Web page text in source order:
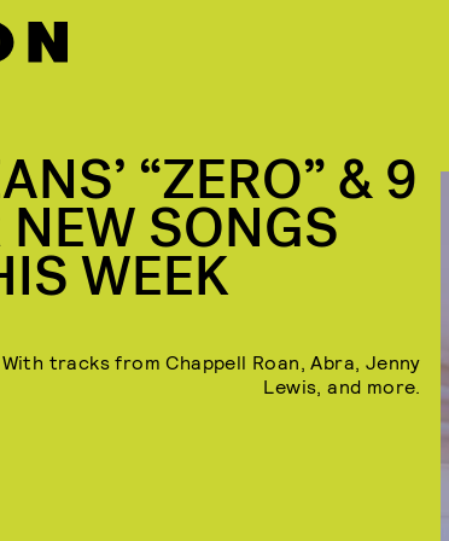
“ZERO” & 9
NEW SONGS
WEEK
With tracks from Chappell Roan, Abra, Jenny
Lewis, and more.